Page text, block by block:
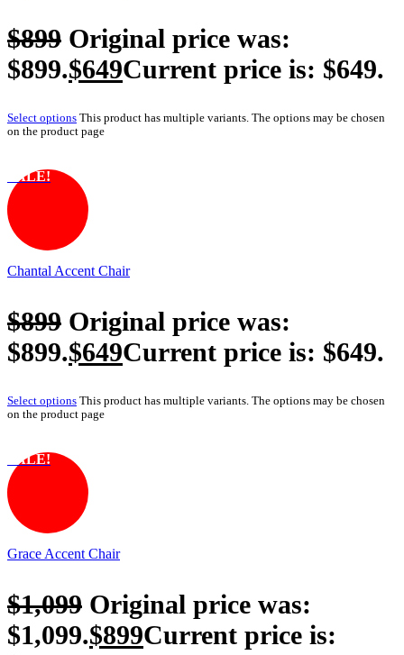
$899 Original price was:
$899.$649Current price is: $649.
Select options This product has multiple variants. The options may be chosen
on the product page
SALE!
Chantal Accent Chair
$899 Original price was:
$899.$649Current price is: $649.
Select options This product has multiple variants. The options may be chosen
on the product page
SALE!
Grace Accent Chair
$1,099 Original price was:
$1,099.$899Current price is: